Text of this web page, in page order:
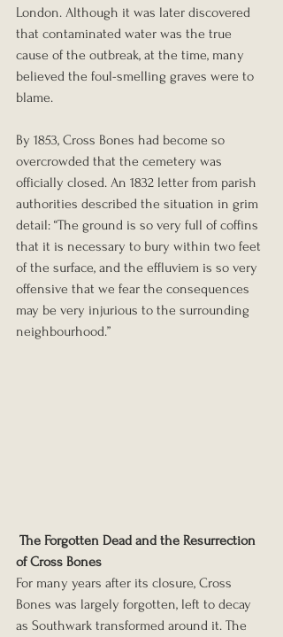
London. Although it was later discovered
that contaminated water was the true
cause of the outbreak, at the time, many
believed the foul-smelling graves were to
blame.
By 1853, Cross Bones had become so
overcrowded that the cemetery was
officially closed. An 1832 letter from parish
authorities described the situation in grim
detail: “The ground is so very full of coffins
that it is necessary to bury within two feet
of the surface, and the effluviem is so very
offensive that we fear the consequences
may be very injurious to the surrounding
neighbourhood.”
The Forgotten Dead and the Resurrection
of Cross Bones
For many years after its closure, Cross
Bones was largely forgotten, left to decay
as Southwark transformed around it. The